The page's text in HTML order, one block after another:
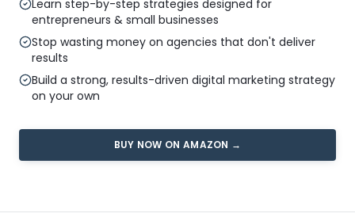
Learn step-by-step strategies designed for
entrepreneurs & small businesses
Stop wasting money on agencies that don't deliver
results
Build a strong, results-driven digital marketing strategy
on your own
BUY NOW ON AMAZON →